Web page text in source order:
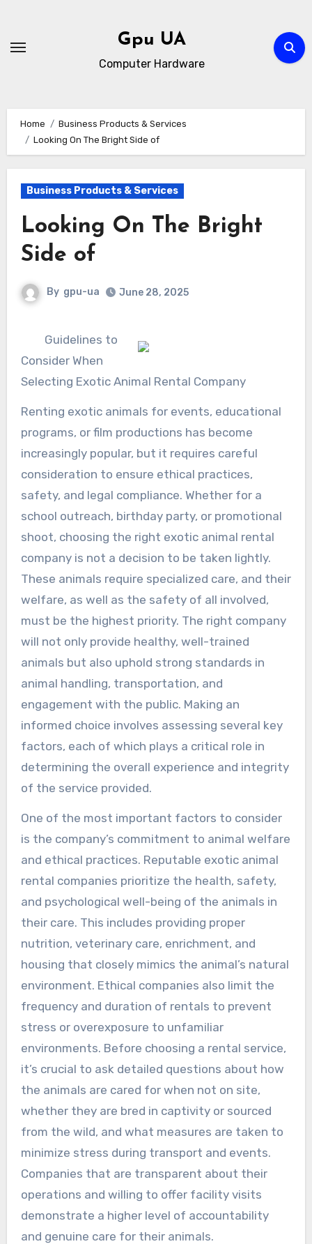
content
Gpu UA
Computer Hardware
Home
Business Products & Services
Looking On The Bright Side of
Business Products & Services
Looking On The Bright
Side of
By gpu-ua June 28, 2025
Guidelines to
Consider When
Selecting Exotic Animal Rental Company
Renting exotic animals for events, educational
programs, or film productions has become
increasingly popular, but it requires careful
consideration to ensure ethical practices,
safety, and legal compliance. Whether for a
school outreach, birthday party, or promotional
shoot, choosing the right exotic animal rental
company is not a decision to be taken lightly.
These animals require specialized care, and their
welfare, as well as the safety of all involved,
must be the highest priority. The right company
will not only provide healthy, well-trained
animals but also uphold strong standards in
animal handling, transportation, and
engagement with the public. Making an
informed choice involves assessing several key
factors, each of which plays a critical role in
determining the overall experience and integrity
of the service provided.
One of the most important factors to consider
is the company’s commitment to animal welfare
and ethical practices. Reputable exotic animal
rental companies prioritize the health, safety,
and psychological well-being of the animals in
their care. This includes providing proper
nutrition, veterinary care, enrichment, and
housing that closely mimics the animal’s natural
environment. Ethical companies also limit the
frequency and duration of rentals to prevent
stress or overexposure to unfamiliar
environments. Before choosing a rental service,
it’s crucial to ask detailed questions about how
the animals are cared for when not on site,
whether they are bred in captivity or sourced
from the wild, and what measures are taken to
minimize stress during transport and events.
Companies that are transparent about their
operations and willing to offer facility visits
demonstrate a higher level of accountability
and genuine care for their animals.